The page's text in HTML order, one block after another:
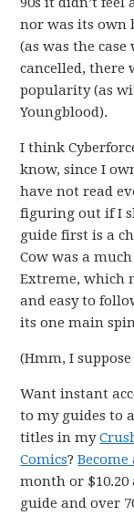
nor was its own
(as was the
cancelled, there
popularity (as
Youngblood).
I think
know, since I
have not read
figuring out if I
guide first is a
Cow was a
Extreme, which
and easy to
its one main
(Hmm, I
Want instant
to my guides to
titles in my
Comics?Become
month or $10.20
guide and over